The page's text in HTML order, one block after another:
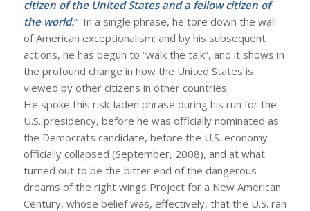
citizen of the United States and a fellow citizen of
the world.” In a single phrase, he tore down the wall
of American exceptionalism; and by his subsequent
actions, he has begun to “walk the talk”, and it shows in
the profound change in how the United States is
viewed by other citizens in other countries.
He spoke this risk-laden phrase during his run for the
U.S. presidency, before he was officially nominated as
the Democrats candidate, before the U.S. economy
officially collapsed (September, 2008), and at what
turned out to be the bitter end of the dangerous
dreams of the right wings Project for a New American
Century, whose belief was, effectively, that the U.S. ran